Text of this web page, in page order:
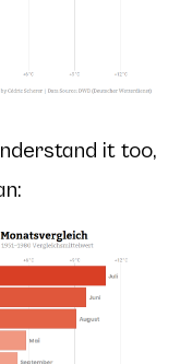
it too,